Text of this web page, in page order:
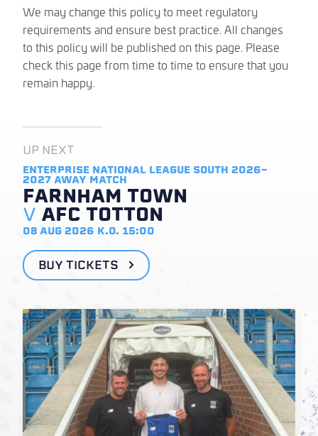
We may change this policy to meet regulatory
requirements and ensure best practice. All changes
to this policy will be published on this page. Please
check this page from time to time to ensure that you
remain happy.
UP NEXT
FARNHAM TOWN
V AFC TOTTON
ENTERPRISE NATIONAL LEAGUE SOUTH 2026-
2027 AWAY MATCH
08 AUG 2026 K.O. 15:00
BUY TICKETS